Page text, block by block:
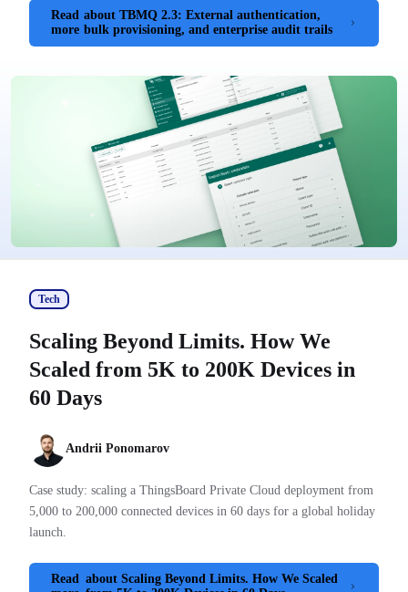
Read
more
about TBMQ 2.3: External authentication,
bulk provisioning, and enterprise audit trails
Tech
Scaling Beyond Limits. How We
Scaled from 5K to 200K Devices in
60 Days
Andrii Ponomarov
Case study: scaling a ThingsBoard Private Cloud deployment from
5,000 to 200,000 connected devices in 60 days for a global holiday
launch.
Read
about Scaling Beyond Limits. How We Scaled